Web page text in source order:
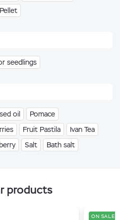
Pellet
seedlings
oil
Pomace
Fruit Pastila
Ivan Tea
Salt Bath salt
products
ON SALE